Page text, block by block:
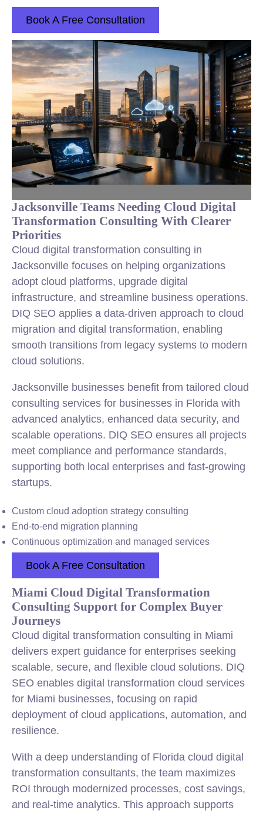
Book A Free Consultation
Jacksonville Teams Needing Cloud Digital
Transformation Consulting With Clearer
Priorities
Cloud digital transformation consulting in
Jacksonville focuses on helping organizations
adopt cloud platforms, upgrade digital
infrastructure, and streamline business operations.
DIQ SEO applies a data-driven approach to cloud
migration and digital transformation, enabling
smooth transitions from legacy systems to modern
cloud solutions.
Jacksonville businesses benefit from tailored cloud
consulting services for businesses in Florida with
advanced analytics, enhanced data security, and
scalable operations. DIQ SEO ensures all projects
meet compliance and performance standards,
supporting both local enterprises and fast-growing
startups.
Custom cloud adoption strategy consulting
End-to-end migration planning
Continuous optimization and managed services
Book A Free Consultation
Miami Cloud Digital Transformation
Consulting Support for Complex Buyer
Journeys
Cloud digital transformation consulting in Miami
delivers expert guidance for enterprises seeking
scalable, secure, and flexible cloud solutions. DIQ
SEO enables digital transformation cloud services
for Miami businesses, focusing on rapid
deployment of cloud applications, automation, and
resilience.
With a deep understanding of Florida cloud digital
transformation consultants, the team maximizes
ROI through modernized processes, cost savings,
and real-time analytics. This approach supports